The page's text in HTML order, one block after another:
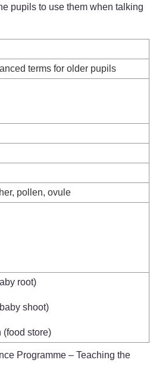
pupils to use them when talking
terms for older pupils
pollen, ovule
root)
shoot)
(food store)
Programme – Teaching the